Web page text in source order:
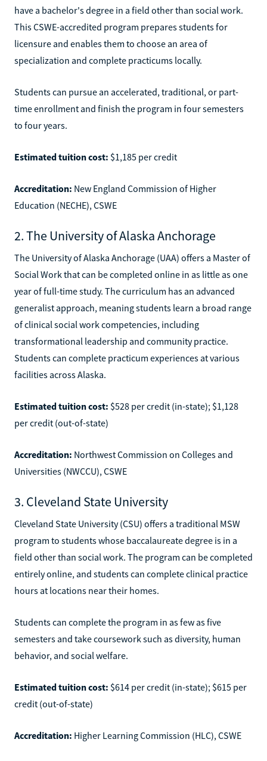
have a bachelor's degree in a field other than social work.
This CSWE-accredited program prepares students for
licensure and enables them to choose an area of
specialization and complete practicums locally.
Students can pursue an accelerated, traditional, or part-
time enrollment and finish the program in four semesters
to four years.
Estimated tuition cost: $1,185 per credit
Accreditation: New England Commission of Higher
Education (NECHE), CSWE
2. The University of Alaska Anchorage
The University of Alaska Anchorage (UAA) offers a Master of
Social Work that can be completed online in as little as one
year of full-time study. The curriculum has an advanced
generalist approach, meaning students learn a broad range
of clinical social work competencies, including
transformational leadership and community practice.
Students can complete practicum experiences at various
facilities across Alaska.
Estimated tuition cost: $528 per credit (in-state); $1,128
per credit (out-of-state)
Accreditation: Northwest Commission on Colleges and
Universities (NWCCU), CSWE
3. Cleveland State University
Cleveland State University (CSU) offers a traditional MSW
program to students whose baccalaureate degree is in a
field other than social work. The program can be completed
entirely online, and students can complete clinical practice
hours at locations near their homes.
Students can complete the program in as few as five
semesters and take coursework such as diversity, human
behavior, and social welfare.
Estimated tuition cost: $614 per credit (in-state); $615 per
credit (out-of-state)
Accreditation: Higher Learning Commission (HLC), CSWE